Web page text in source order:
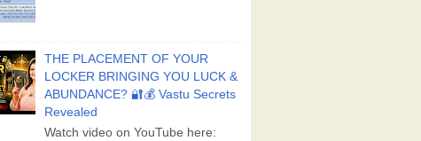
THE PLACEMENT OF YOUR
LOCKER BRINGING YOU LUCK &
ABUNDANCE? 🔐💰 Vastu Secrets
Revealed
Watch video on YouTube here: